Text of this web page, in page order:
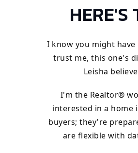
HERE'S
I know you might
trust me, this one's
Leisha
I'm the Realtor®
interested in a home
buyers; they're
are flexible with